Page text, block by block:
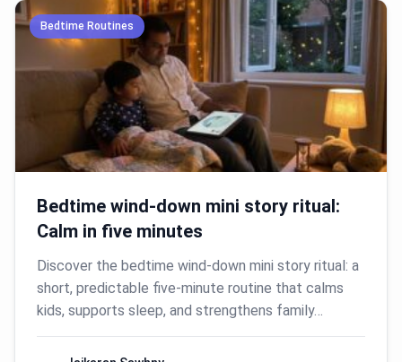
Bedtime Routines
Bedtime wind-down mini story ritual:
Calm in five minutes
Discover the bedtime wind-down mini story ritual: a
short, predictable five-minute routine that calms
kids, supports sleep, and strengthens family…